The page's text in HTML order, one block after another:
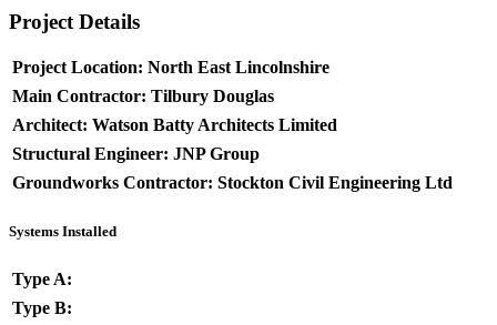
Project Details
Project Location: North East Lincolnshire
Main Contractor: Tilbury Douglas
Architect: Watson Batty Architects Limited
Structural Engineer: JNP Group
Groundworks Contractor: Stockton Civil Engineering Ltd
Systems Installed
Type A:
Type B: